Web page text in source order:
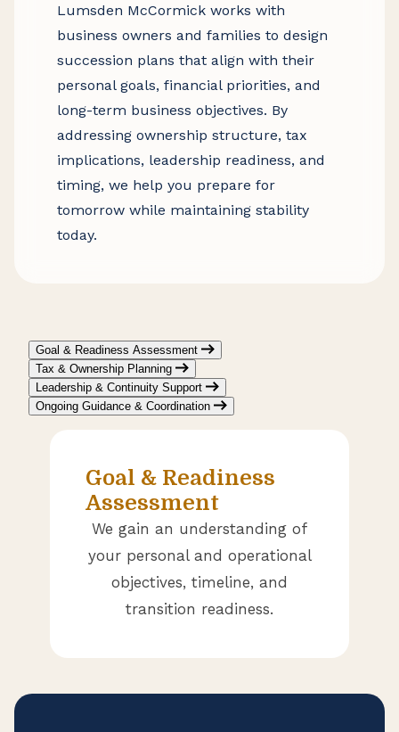
Lumsden McCormick works with
business owners and families to design
succession plans that align with their
personal goals, financial priorities, and
long-term business objectives. By
addressing ownership structure, tax
implications, leadership readiness, and
timing, we help you prepare for
tomorrow while maintaining stability
today.
Goal & Readiness Assessment
Tax & Ownership Planning
Leadership & Continuity Support
Ongoing Guidance & Coordination
Goal & Readiness
Assessment
We gain an understanding of
your personal and operational
objectives, timeline, and
transition readiness.